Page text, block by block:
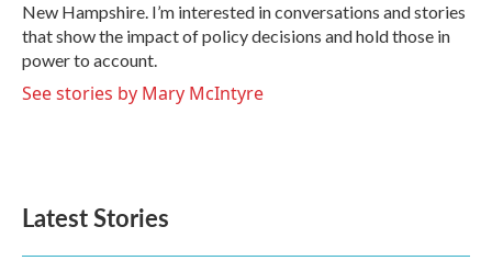
New Hampshire. I’m interested in conversations and stories
that show the impact of policy decisions and hold those in
power to account.
See stories by Mary McIntyre
Latest Stories